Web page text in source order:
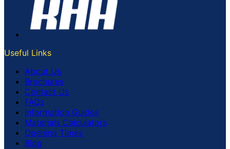
Useful Links
About Us
Brochures
Contact Us
FAQs
Information Guides
Materials Calculators
Opening Times
Blog